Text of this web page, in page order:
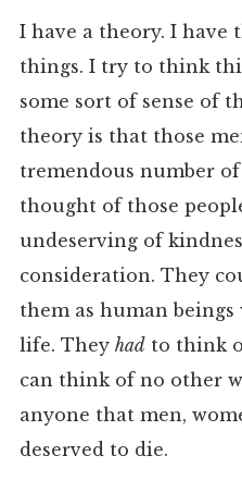
I have a theory. I have
things. I try to think
some sort of sense of
theory is that those
tremendous number
thought of those
undeserving of
consideration. They
them as human
life. They hadto think
can think of no other
anyone that men,
deserved to die.